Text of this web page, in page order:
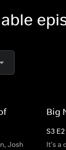
Josh
Big
S3 E2
It's a